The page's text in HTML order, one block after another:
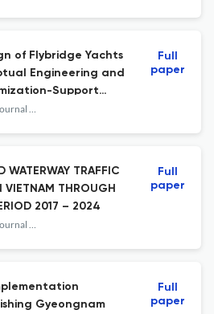
of Flybridge Yachts
Engineering and
Support
International Journal of e-Navigation and Maritime Economy
Full
paper
WATERWAY TRAFFIC
VIETNAM THROUGH
2017 – 2024
International Journal of e-Navigation and Maritime Economy
Full
paper
Gyeongnam
Full
paper